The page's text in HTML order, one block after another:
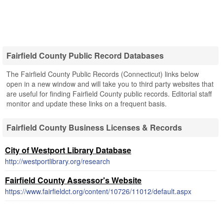
Fairfield County Public Record Databases
The Fairfield County Public Records (Connecticut) links below
open in a new window and will take you to third party websites that
are useful for finding Fairfield County public records. Editorial staff
monitor and update these links on a frequent basis.
Fairfield County Business Licenses & Records
City of Westport Library Database
http://westportlibrary.org/research
Fairfield County Assessor's Website
https://www.fairfieldct.org/content/10726/11012/default.aspx